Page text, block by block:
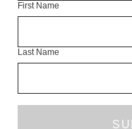
OLD MEDIA,
CCTV
First Name
Last Name